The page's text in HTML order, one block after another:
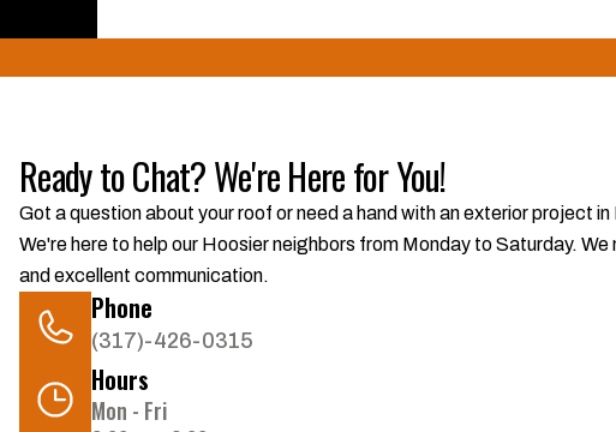
Ready to Chat? We're Here for You!
Got a question about your roof or need a hand with an exterior project
We're here to help our Hoosier neighbors from Monday to Saturday.
and excellent communication.
Phone
(317)-426-0315
Hours
Mon - Fri